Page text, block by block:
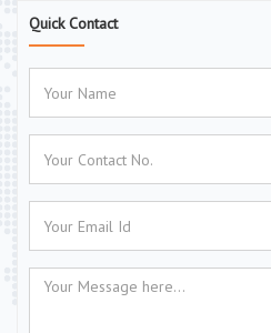
Quick Contact